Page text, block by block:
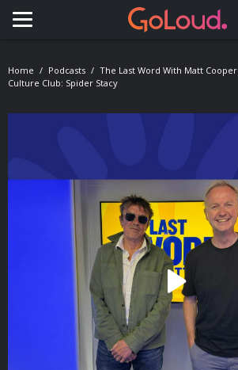
Toggle navigation
Home Podcasts
The Last Word With Matt Cooper
Culture Club: Spider Stacy